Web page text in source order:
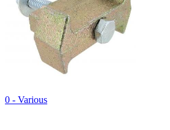
0 - Various